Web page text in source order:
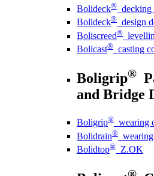
Bolideck® decking
Bolideck® design
Boliscreed®
Bolicast® casting
Boligrip®
and Bridge
Boligrip® wearing
Bolidrain®
Bolidtop® Z.OK